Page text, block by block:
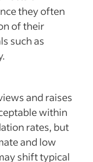
they often
of their
such as
and raises
within
rates, but
and low
shift typical